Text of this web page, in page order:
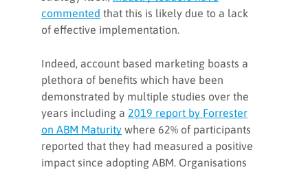
commented that this is likely due to a lack
of effective implementation.
Indeed, account based marketing boasts a
plethora of benefits which have been
demonstrated by multiple studies over the
years including a 2019 report by Forrester
on ABM Maturity where 62% of participants
reported that they had measured a positive
impact since adopting ABM. Organisations